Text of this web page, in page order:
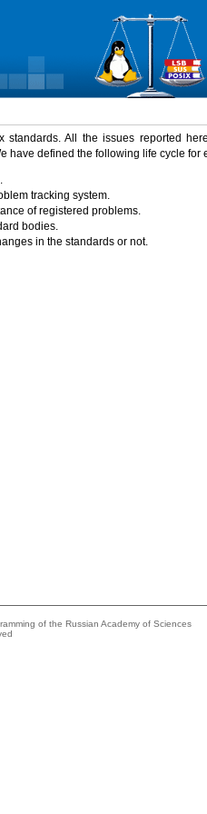
All the issues reported
have defined the following life cycle for
tracking system.
of registered problems.
bodies.
in the standards or not.
of the Russian Academy of Sciences